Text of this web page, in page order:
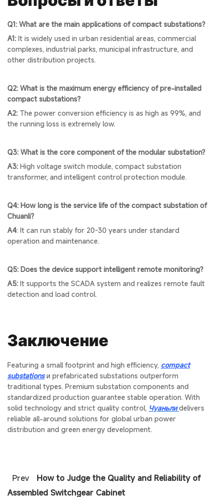
Q1: What are the main applications of compact substations?
A1: It is widely used in urban residential areas, commercial
complexes, industrial parks, municipal infrastructure, and
other distribution projects.
Q2: What is the maximum energy efficiency of pre-installed
compact substations?
A2: The power conversion efficiency is as high as 99%, and
the running loss is extremely low.
Q3: What is the core component of the modular substation?
A3: High voltage switch module, compact substation
transformer, and intelligent control protection module.
Q4: How long is the service life of the compact substation of
Chuanli?
A4: It can run stably for 20-30 years under standard
operation and maintenance.
Q5: Does the device support intelligent remote monitoring?
A5: It supports the SCADA system and realizes remote fault
detection and load control.
Заключение
Featuring a small footprint and high efficiency, compact
substationsи prefabricated substations outperform
traditional types. Premium substation components and
standardized production guarantee stable operation. With
solid technology and strict quality control, Чуаньли delivers
reliable all-around solutions for global urban power
distribution and green energy development.
Prev
How to Judge the Quality and Reliability of
Assembled Switchgear Cabinet